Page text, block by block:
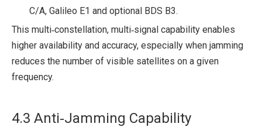
C/A, Galileo E1 and optional BDS B3.
This multi‑constellation, multi‑signal capability enables
higher availability and accuracy, especially when jamming
reduces the number of visible satellites on a given
frequency.
4.3 Anti‑Jamming Capability